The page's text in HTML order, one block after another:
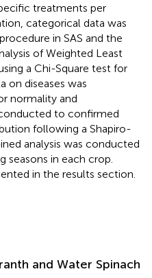
treatments per
categorical data was
in SAS and the
of Weighted Least
a Chi-Square test for
on diseases was
normality and
to confirmed
following a Shapiro-
analysis was conducted
seasons in each crop.
in the results section.
and Water Spinach